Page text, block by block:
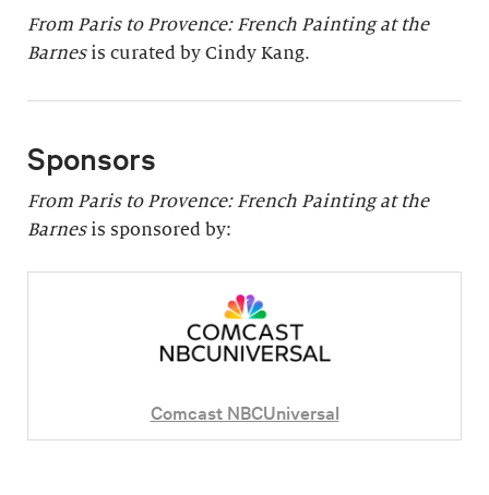
From Paris to Provence: French Painting at the
Barnes is curated by Cindy Kang.
Sponsors
From Paris to Provence: French Painting at the
Barnesis sponsored by:
Comcast NBCUniversal